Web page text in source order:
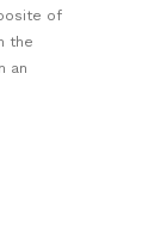
of
the
an